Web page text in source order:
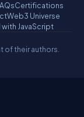
Certifications
Web3 Universe
with JavaScript
of their authors.